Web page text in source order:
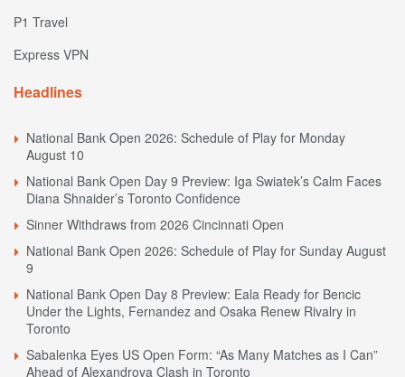
P1 Travel
Express VPN
Headlines
National Bank Open 2026: Schedule of Play for Monday
August 10
National Bank Open Day 9 Preview: Iga Swiatek’s Calm Faces
Diana Shnaider’s Toronto Confidence
Sinner Withdraws from 2026 Cincinnati Open
National Bank Open 2026: Schedule of Play for Sunday August
9
National Bank Open Day 8 Preview: Eala Ready for Bencic
Under the Lights, Fernandez and Osaka Renew Rivalry in
Toronto
Sabalenka Eyes US Open Form: “As Many Matches as I Can”
Ahead of Alexandrova Clash in Toronto